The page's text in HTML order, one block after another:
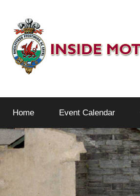
content
Inside
Motion
Home Event Calendar